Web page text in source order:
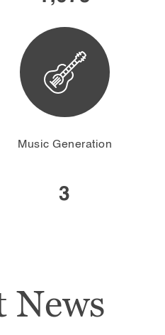
3
Music Generation
News